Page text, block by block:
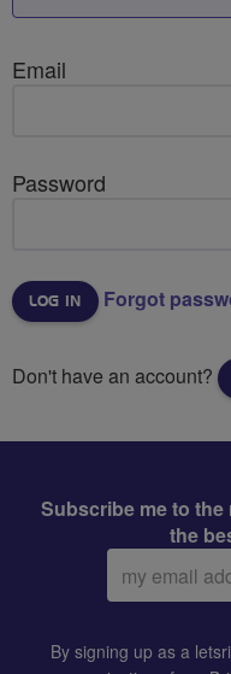
Email
Password
Forgot
Don't have an account?
Subscribe me to
the
Email
address:
By signing up as a